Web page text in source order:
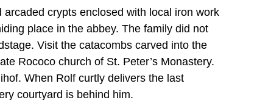
crypts enclosed with local iron work
place in the abbey. The family did not
Visit the catacombs carved into the
Rococo church of St. Peter’s Monastery.
When Rolf curtly delivers the last
courtyard is behind him.